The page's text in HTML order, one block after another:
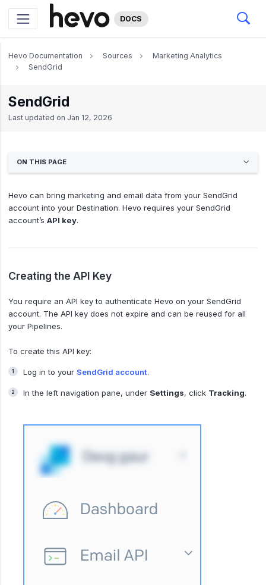
DOCS
Hevo Documentation Sources
Marketing Analytics
SendGrid
SendGrid
Last updated on Jan 12, 2026
ON THIS PAGE
Hevo can bring marketing and email data from your SendGrid
account into your Destination. Hevo requires your SendGrid
account’s API key.
Creating the API Key
You require an API key to authenticate Hevo on your SendGrid
account. The API key does not expire and can be reused for all
your Pipelines.
To create this API key:
Log in to your SendGrid account.
In the left navigation pane, under Settings, click Tracking.